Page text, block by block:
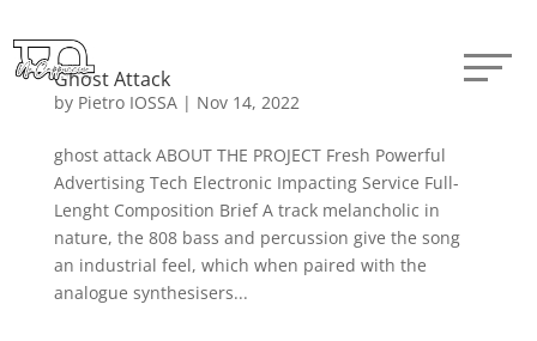
Ghost Attack
by Pietro IOSSA| Nov 14, 2022
ghost attack ABOUT THE PROJECT Fresh Powerful
Advertising Tech Electronic Impacting Service Full-
Lenght Composition Brief A track melancholic in
nature, the 808 bass and percussion give the song
an industrial feel, which when paired with the
analogue synthesisers...